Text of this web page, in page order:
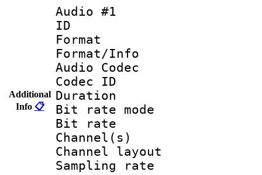
Additional
Info 📋
Audio #1
ID
Format
Format/Info :
Audio Codec
Codec ID
Duration :
Bit rate
Bit rate :
Channel(s)
Channel
Sampling